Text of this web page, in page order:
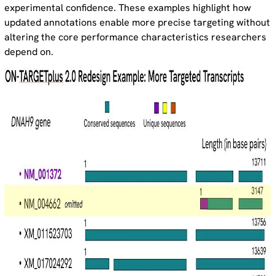
experimental confidence. These examples highlight how
updated annotations enable more precise targeting without
altering the core performance characteristics researchers
depend on.